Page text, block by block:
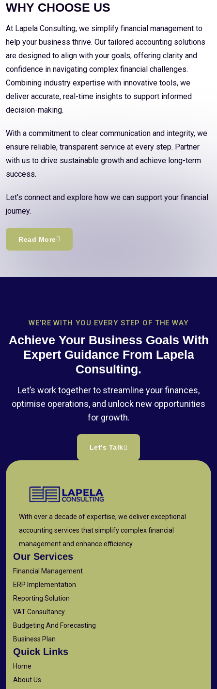
WHY CHOOSE US
At Lapela Consulting, we simplify financial management to
help your business thrive. Our tailored accounting solutions
are designed to align with your goals, offering clarity and
confidence in navigating complex financial challenges.
Combining industry expertise with innovative tools, we
deliver accurate, real-time insights to support informed
decision-making.
With a commitment to clear communication and integrity, we
ensure reliable, transparent service at every step. Partner
with us to drive sustainable growth and achieve long-term
success.
Let’s connect and explore how we can support your financial
journey.
Read More
WE’RE WITH YOU EVERY STEP OF THE WAY
Achieve Your Business Goals With
Expert Guidance From Lapela
Consulting.
Let’s work together to streamline your finances,
optimise operations, and unlock new opportunities
for growth.
Let’s Talk
With over a decade of expertise, we deliver exceptional
accounting services that simplify complex financial
management and enhance efficiency.
Our Services
Financial Management
ERP Implementation
Reporting Solution
VAT Consultancy
Budgeting And Forecasting
Business Plan
Quick Links
Home
About Us